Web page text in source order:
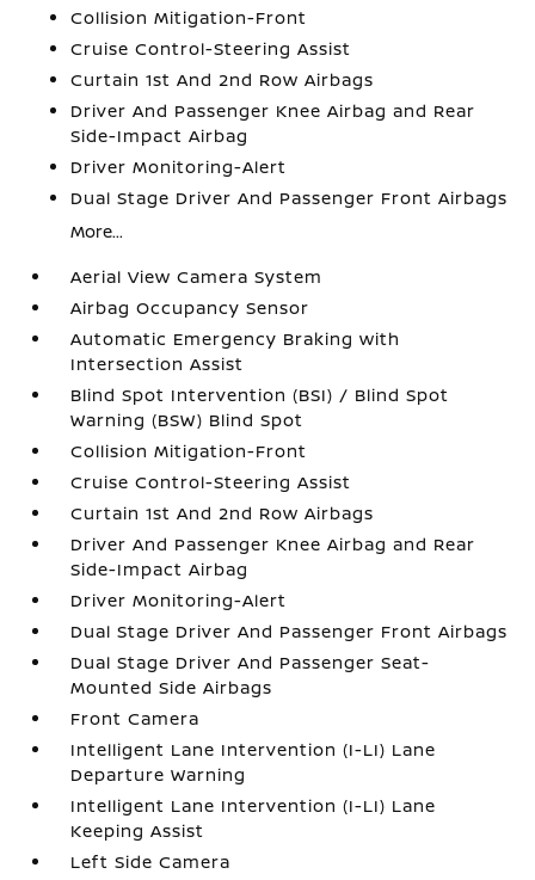
Collision Mitigation-Front
Cruise Control-Steering Assist
Curtain 1st And 2nd Row Airbags
Driver And Passenger Knee Airbag and Rear
Side-Impact Airbag
Driver Monitoring-Alert
Dual Stage Driver And Passenger Front Airbags
More...
Aerial View Camera System
Airbag Occupancy Sensor
Automatic Emergency Braking with
Intersection Assist
Blind Spot Intervention (BSI) / Blind Spot
Warning (BSW) Blind Spot
Collision Mitigation-Front
Cruise Control-Steering Assist
Curtain 1st And 2nd Row Airbags
Driver And Passenger Knee Airbag and Rear
Side-Impact Airbag
Driver Monitoring-Alert
Dual Stage Driver And Passenger Front Airbags
Dual Stage Driver And Passenger Seat-
Mounted Side Airbags
Front Camera
Intelligent Lane Intervention (I-LI) Lane
Departure Warning
Intelligent Lane Intervention (I-LI) Lane
Keeping Assist
Left Side Camera